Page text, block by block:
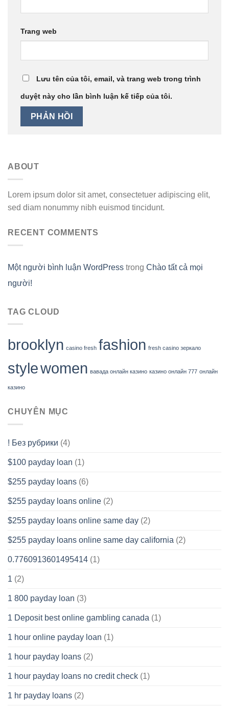
Trang web
Lưu tên của tôi, email, và trang web trong trình
duyệt này cho lần bình luận kế tiếp của tôi.
ABOUT
Lorem ipsum dolor sit amet, consectetuer adipiscing elit,
sed diam nonummy nibh euismod tincidunt.
RECENT COMMENTS
Một người bình luận WordPress trong Chào tất cả mọi
người!
TAG CLOUD
brooklyn casino fresh fashion fresh casino зеркало
stylewomen вавада онлайн казино казино онлайн 777 онлайн
казино
CHUYÊN MỤC
! Без рубрики (4)
$100 payday loan (1)
$255 payday loans (6)
$255 payday loans online (2)
$255 payday loans online same day (2)
$255 payday loans online same day california (2)
0.7760913601495414 (1)
1 (2)
1 800 payday loan (3)
1 Deposit best online gambling canada (1)
1 hour online payday loan (1)
1 hour payday loans (2)
1 hour payday loans no credit check (1)
1 hr payday loans (2)